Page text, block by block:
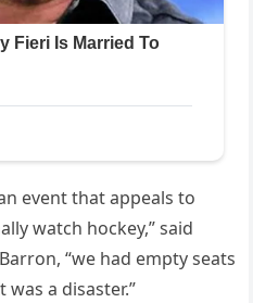
event that appeals to
watch hockey,” said
“we had empty seats
a disaster.”